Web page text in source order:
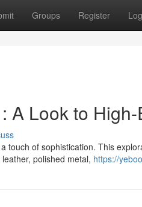
Groups Register
A Look to
touch of sophistication. This
polished metal, https://